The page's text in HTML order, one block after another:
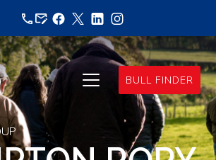
BULL FINDER